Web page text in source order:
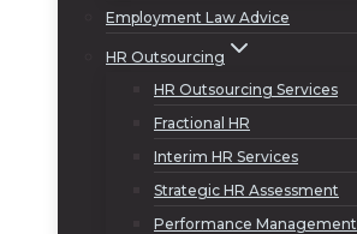
Employment Law Advice
HR Outsourcing
HR Outsourcing Services
Fractional HR
Interim HR Services
Strategic HR Assessment
Performance Management